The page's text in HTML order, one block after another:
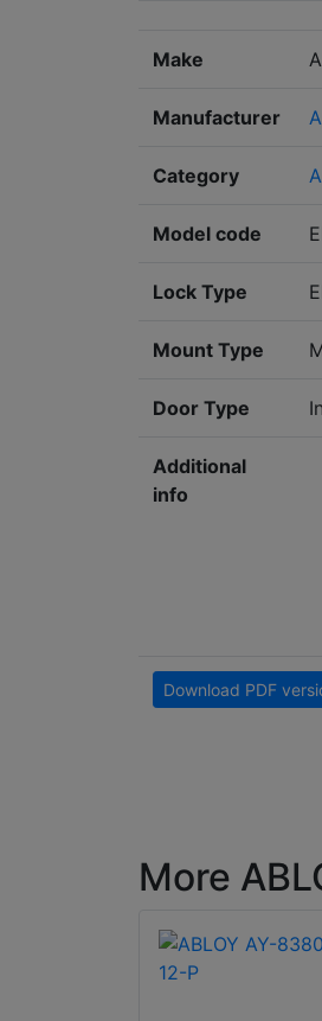
Make
Manufacturer
Category
Model code
Lock Type
Mount Type
Door Type
Additional
info
Download PDF
More